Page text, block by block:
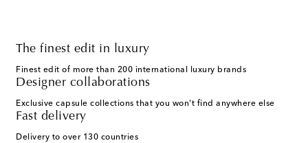
The finest edit in luxury
Finest edit of more than 200 international luxury brands
Designer collaborations
Exclusive capsule collections that you won't find anywhere else
Fast delivery
Delivery to over 130 countries